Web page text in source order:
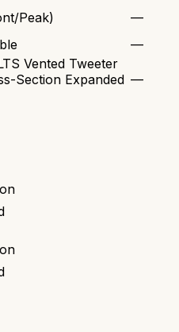
Peak)
—
—
Vented Tweeter
Section Expanded —